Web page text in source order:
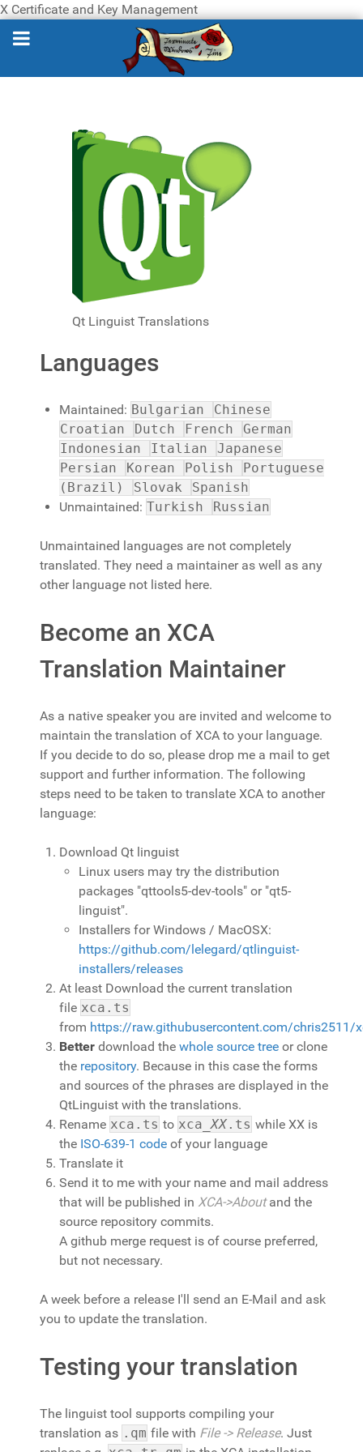
X Certificate and Key Management
Qt Linguist Translations
Languages
Maintained: Bulgarian
Chinese
Croatian
Dutch French
German
Indonesian
Italian
Japanese
Persian
Korean Polish
Portuguese
(Brazil)
Slovak
Spanish
Unmaintained: Turkish Russian
Unmaintained languages are not completely
translated. They need a maintainer as well as any
other language not listed here.
Become an XCA
Translation Maintainer
As a native speaker you are invited and welcome to
maintain the translation of XCA to your language.
If you decide to do so, please drop me a mail to get
support and further information. The following
steps need to be taken to translate XCA to another
language:
Download Qt linguist
Linux users may try the distribution
packages "qttools5-dev-tools" or "qt5-
linguist".
Installers for Windows / MacOSX:
https://github.com/lelegard/qtlinguist-
installers/releases
At least Download the current translation
file xca.ts
from https://raw.githubusercontent.com/
Better download the whole source tree or clone
the repository. Because in this case the forms
and sources of the phrases are displayed in the
QtLinguist with the translations.
Rename xca.ts to xca_ XX.ts while XX is
the ISO-639-1 code of your language
Translate it
Send it to me with your name and mail address
that will be published in XCA->Aboutand the
source repository commits.
A github merge request is of course preferred,
but not necessary.
A week before a release I'll send an E-Mail and ask
you to update the translation.
Testing your translation
The linguist tool supports compiling your
translation as .qm file with File -> Release. Just